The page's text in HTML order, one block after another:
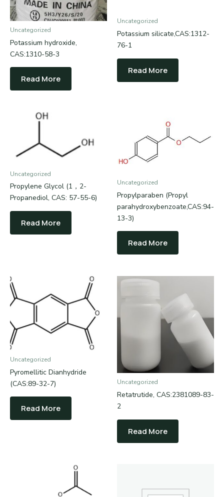
Uncategorized
Potassium hydroxide,
CAS:1310-58-3
Read More
Uncategorized
Potassium silicate,CAS:1312-
76-1
Read More
Uncategorized
Propylene Glycol (1，2-
Propanediol, CAS: 57-55-6)
Read More
Uncategorized
Propylparaben (Propyl
parahydroxybenzoate,CAS:94-
13-3)
Read More
Uncategorized
Pyromellitic Dianhydride
(CAS:89-32-7)
Read More
Uncategorized
Retatrutide, CAS:2381089-83-
2
Read More